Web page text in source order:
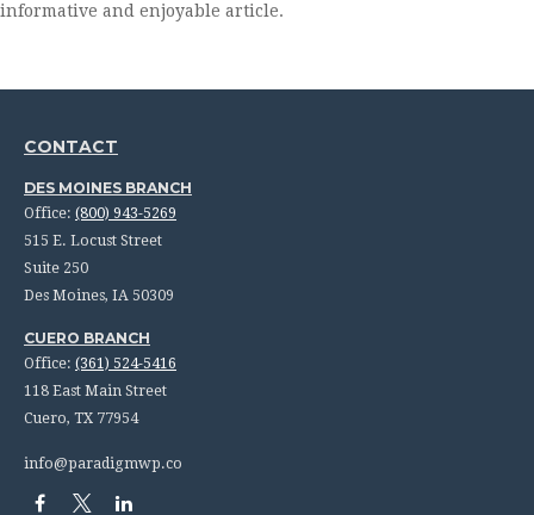
informative and enjoyable article.
CONTACT
DES MOINES BRANCH
Office: (800) 943-5269
515 E. Locust Street
Suite 250
Des Moines, IA 50309
CUERO BRANCH
Office: (361) 524-5416
118 East Main Street
Cuero, TX 77954
info@paradigmwp.co